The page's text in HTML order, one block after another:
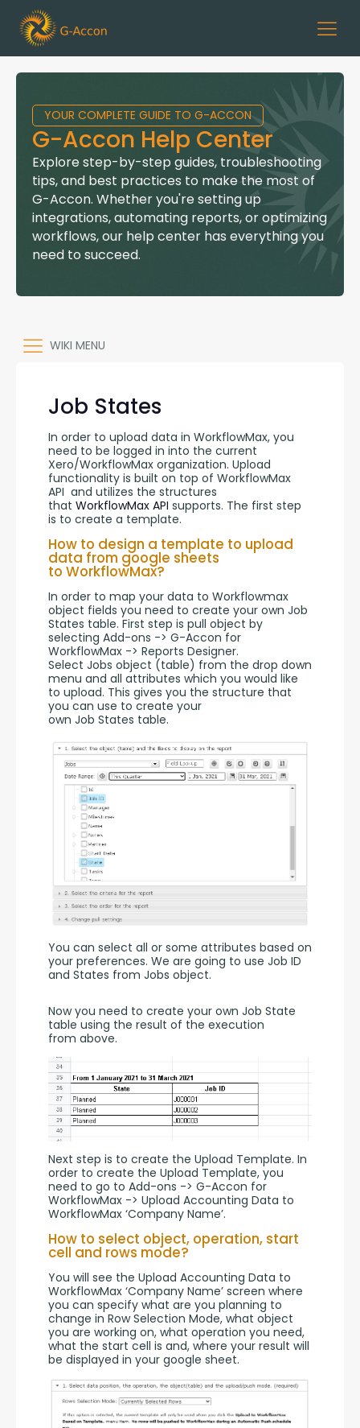
YOUR COMPLETE GUIDE TO G-ACCON
G-Accon Help Center
Explore step-by-step guides, troubleshooting
tips, and best practices to make the most of
G-Accon. Whether you're setting up
integrations, automating reports, or optimizing
workflows, our help center has everything you
need to succeed.
WIKI MENU
Job States
In order to upload data in WorkflowMax, you
need to be logged in into the current
Xero/WorkflowMax organization. Upload
functionality is built on top of WorkflowMax
API  and utilizes the structures
that WorkflowMax API supports. The first step
is to create a template.
How to design a template to upload
data from google sheets
to WorkflowMax?
In order to map your data to Workflowmax
object fields you need to create your own Job
States table. First step is pull object by
selecting Add-ons -> G-Accon for
WorkflowMax -> Reports Designer.
Select Jobs object (table) from the drop down
menu and all attributes which you would like
to upload. This gives you the structure that
you can use to create your
own Job States table.
You can select all or some attributes based on
your preferences. We are going to use Job ID
and States from Jobs object.
Now you need to create your own Job State
table using the result of the execution
from above.
Next step is to create the Upload Template. In
order to create the Upload Template, you
need to go to Add-ons -> G-Accon for
WorkflowMax -> Upload Accounting Data to
WorkflowMax ‘Company Name’.
How to select object, operation, start
cell and rows mode?
You will see the Upload Accounting Data to
WorkflowMax ‘Company Name’ screen where
you can specify what are you planning to
change in Row Selection Mode, what object
you are working on, what operation you need,
what the start cell is and, where your result will
be displayed in your google sheet.